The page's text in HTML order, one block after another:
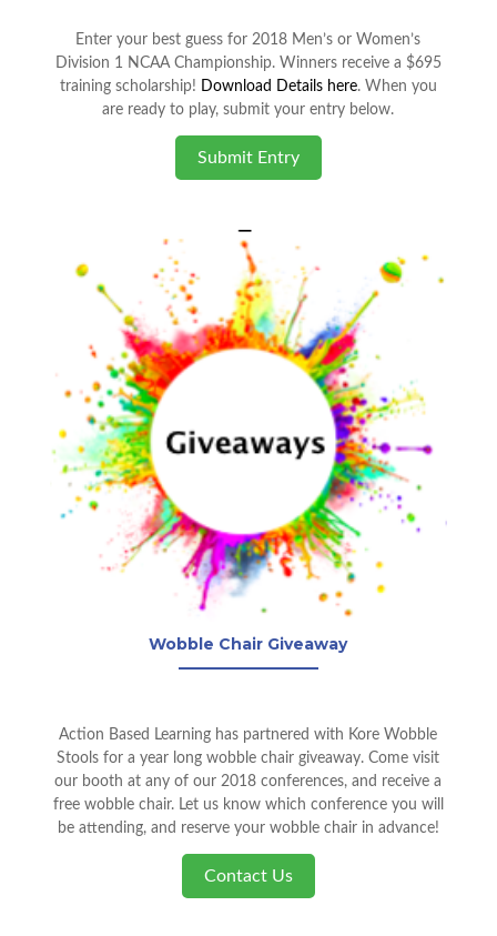
Enter your best guess for 2018 Men’s or Women’s
Division 1 NCAA Championship. Winners receive a $695
training scholarship! Download Details here. When you
are ready to play, submit your entry below.
Submit Entry
Wobble Chair Giveaway
Action Based Learning has partnered with Kore Wobble
Stools for a year long wobble chair giveaway. Come visit
our booth at any of our 2018 conferences, and receive a
free wobble chair. Let us know which conference you will
be attending, and reserve your wobble chair in advance!
Contact Us